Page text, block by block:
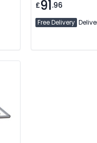
£91.96
Free Delivery